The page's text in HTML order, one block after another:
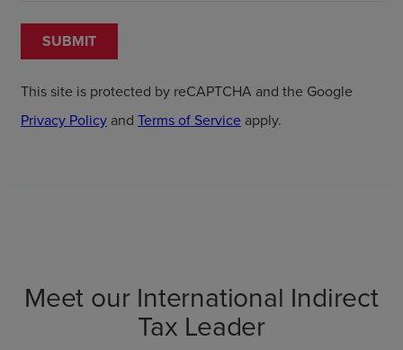
SUBMIT
This site is protected by reCAPTCHA and the Google
Privacy Policy and Terms of Service apply.
Meet our International Indirect
Tax Leader